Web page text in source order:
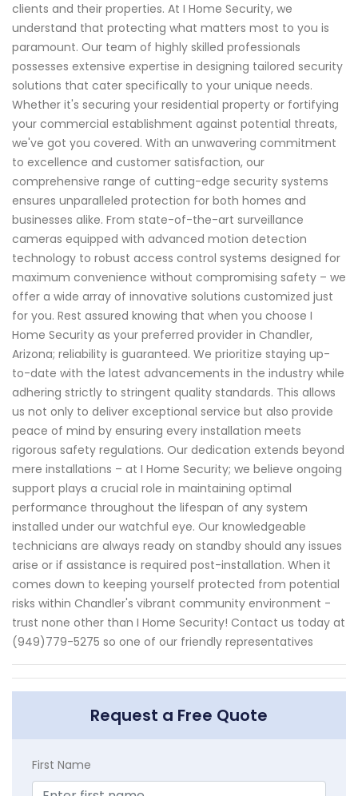
clients and their properties. At I Home Security, we
understand that protecting what matters most to you is
paramount. Our team of highly skilled professionals
possesses extensive expertise in designing tailored security
solutions that cater specifically to your unique needs.
Whether it's securing your residential property or fortifying
your commercial establishment against potential threats,
we've got you covered. With an unwavering commitment
to excellence and customer satisfaction, our
comprehensive range of cutting-edge security systems
ensures unparalleled protection for both homes and
businesses alike. From state-of-the-art surveillance
cameras equipped with advanced motion detection
technology to robust access control systems designed for
maximum convenience without compromising safety – we
offer a wide array of innovative solutions customized just
for you. Rest assured knowing that when you choose I
Home Security as your preferred provider in Chandler,
Arizona; reliability is guaranteed. We prioritize staying up-
to-date with the latest advancements in the industry while
adhering strictly to stringent quality standards. This allows
us not only to deliver exceptional service but also provide
peace of mind by ensuring every installation meets
rigorous safety regulations. Our dedication extends beyond
mere installations – at I Home Security; we believe ongoing
support plays a crucial role in maintaining optimal
performance throughout the lifespan of any system
installed under our watchful eye. Our knowledgeable
technicians are always ready on standby should any issues
arise or if assistance is required post-installation. When it
comes down to keeping yourself protected from potential
risks within Chandler's vibrant community environment -
trust none other than I Home Security! Contact us today at
(949)779-5275 so one of our friendly representatives
Request a Free Quote
First Name